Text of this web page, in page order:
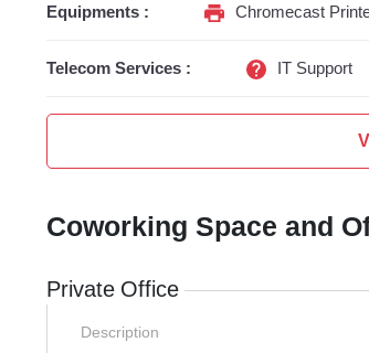
Equipments : Chromecast
Telecom Services : IT Support
Coworking Space and
Private Office
Description